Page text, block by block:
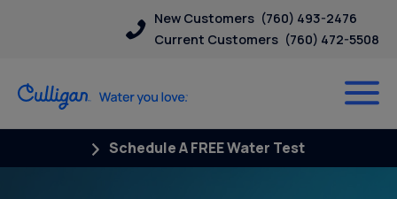
New Customers (760) 493-2476
Current Customers (760) 472-5508
Schedule A FREE Water Test